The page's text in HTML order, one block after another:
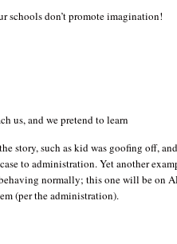
schools don’t promote imagination!
us, and we pretend to learn
story, such as kid was goofing off,
to administration. Yet another
normally; this one will be on
(per the administration).